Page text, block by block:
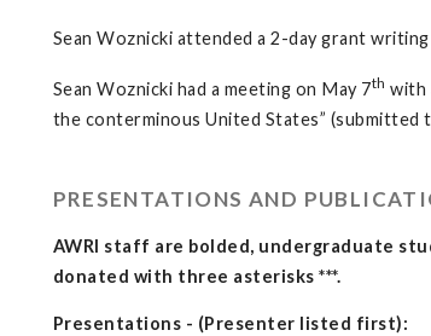
Sean Woznicki attended a 2-day grant
Sean Woznicki had a meeting on May 7th with
the conterminous United States” (submitted
PRESENTATIONS AND
AWRI staff are bolded, undergraduate
donated with three asterisks ***.
Presentations - (Presenter listed first):